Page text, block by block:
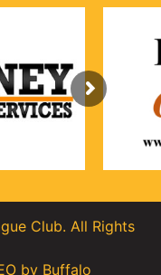
Club. All Rights
by Buffalo